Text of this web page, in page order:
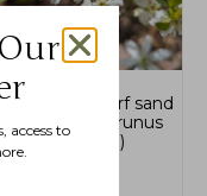
pumila ( dwarf sand
sand cherry, Prunus
var. depressa;)
access to